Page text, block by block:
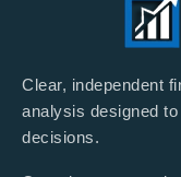
Clear, independent
analysis designed
decisions.